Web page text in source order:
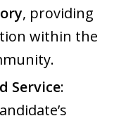
, providing
within the
Service: